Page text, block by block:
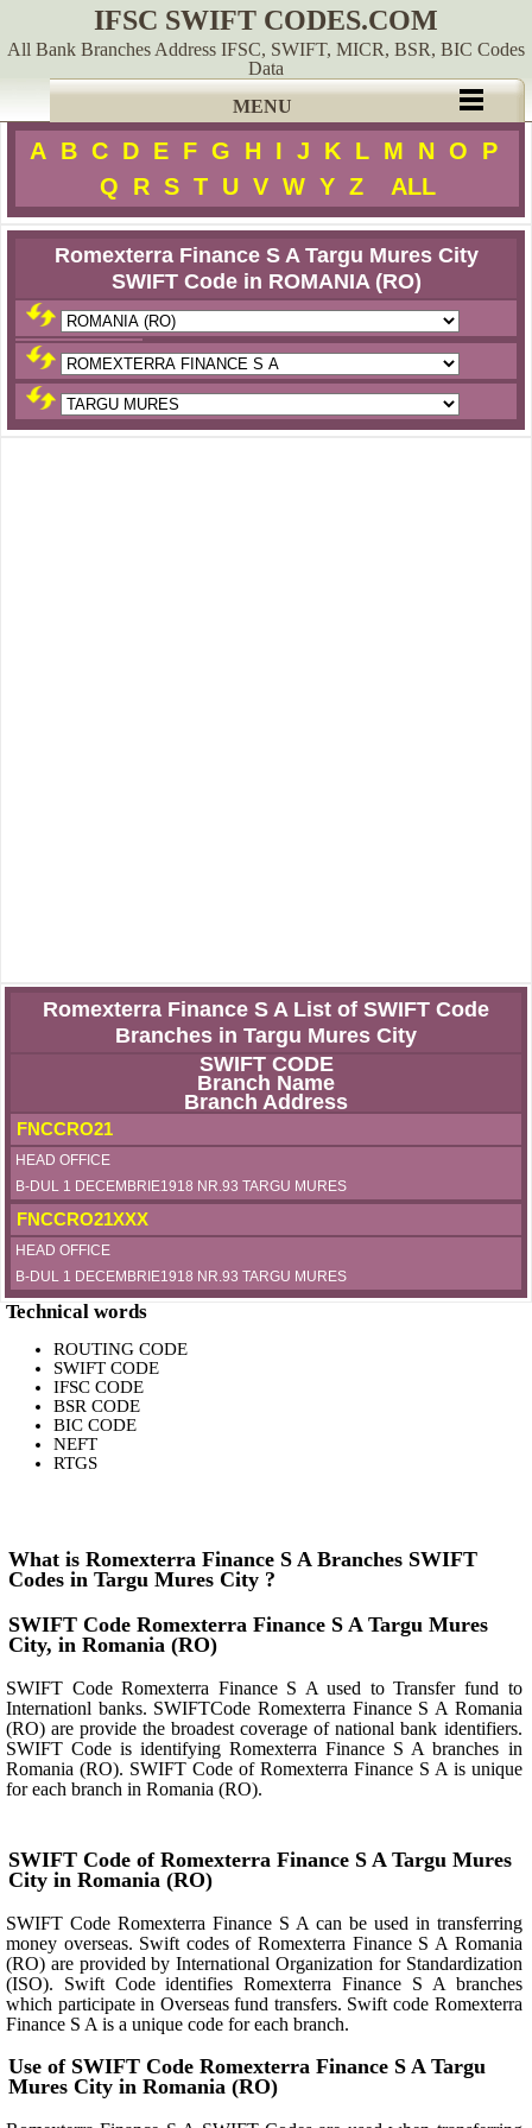
IFSC SWIFT CODES.COM
All Bank Branches Address IFSC, SWIFT, MICR, BSR, BIC Codes
Data
MENU
A B C D E F G H I J K L M N O
P
Q
R S T U V W Y Z ALL
Romexterra Finance S A Targu Mures City
SWIFT Code in ROMANIA (RO)
Romexterra Finance S A List of SWIFT Code
Branches in Targu Mures City
SWIFT CODE
Branch Name
Branch Address
FNCCRO21
HEAD OFFICE
B-DUL 1 DECEMBRIE1918 NR.93 TARGU MURES
FNCCRO21XXX
HEAD OFFICE
B-DUL 1 DECEMBRIE1918 NR.93 TARGU MURES
Technical words
ROUTING CODE
SWIFT CODE
IFSC CODE
BSR CODE
BIC CODE
NEFT
RTGS
What is Romexterra Finance S A Branches SWIFT
Codes in Targu Mures City ?
SWIFT Code Romexterra Finance S A Targu Mures
City, in Romania (RO)
SWIFT Code Romexterra Finance S A used to Transfer fund to
Internationl banks. SWIFTCode Romexterra Finance S A Romania
(RO) are provide the broadest coverage of national bank identifiers.
SWIFT Code is identifying Romexterra Finance S A branches in
Romania (RO). SWIFT Code of Romexterra Finance S A is unique
for each branch in Romania (RO).
SWIFT Code of Romexterra Finance S A Targu Mures
City in Romania (RO)
SWIFT Code Romexterra Finance S A can be used in transferring
money overseas. Swift codes of Romexterra Finance S A Romania
(RO) are provided by International Organization for Standardization
(ISO). Swift Code identifies Romexterra Finance S A branches
which participate in Overseas fund transfers. Swift code Romexterra
Finance S A is a unique code for each branch.
Use of SWIFT Code Romexterra Finance S A Targu
Mures City in Romania (RO)